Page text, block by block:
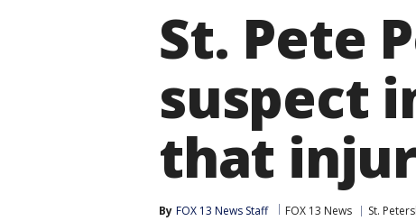
St. Pete
suspect
that
By FOX 13 News Staff FOX 13 News St.